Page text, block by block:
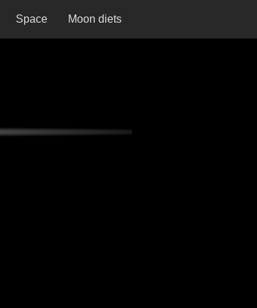
Space Moon diets